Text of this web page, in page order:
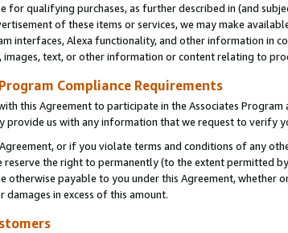
for qualifying purchases, as further described in (and
of these items or services, we may make
interfaces, Alexa functionality, and other information in
images, text, or other information or content relating to
Compliance Requirements
this Agreement to participate in the Associates Program
provide us with any information that we request to verify
or if you violate terms and conditions of any
reserve the right to permanently (to the extent permitted
otherwise payable to you under this Agreement,
damages in excess of this amount.